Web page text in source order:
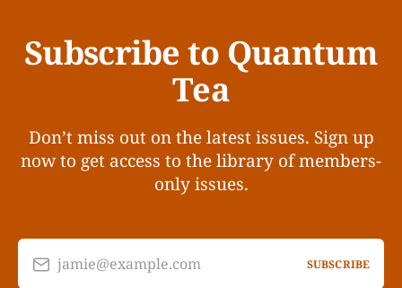
Subscribe to Quantum
Tea
Don’t miss out on the latest issues. Sign up
now to get access to the library of members-
only issues.
jamie@example.com SUBSCRIBE